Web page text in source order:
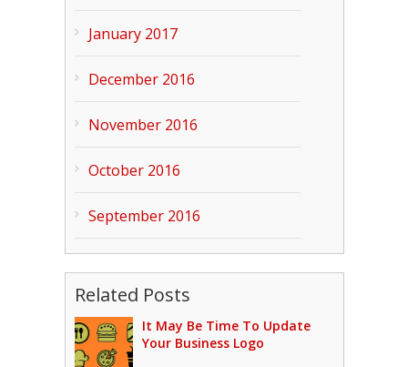
January 2017
December 2016
November 2016
October 2016
September 2016
Related Posts
It May Be Time To Update
Your Business Logo